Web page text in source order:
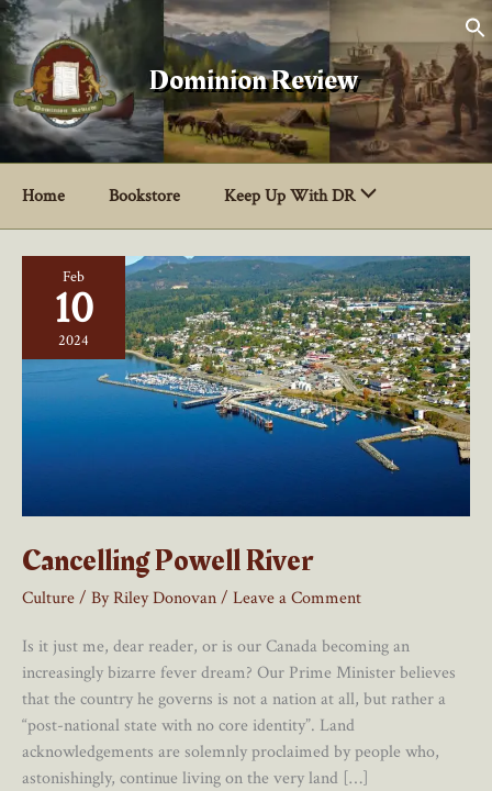
Skip
to
content
Dominion Review
Home Bookstore Keep Up With DR
Feb
10
2024
Cancelling Powell River
Culture/ ByRiley Donovan/ Leave a Comment
Is it just me, dear reader, or is our Canada becoming an
increasingly bizarre fever dream? Our Prime Minister believes
that the country he governs is not a nation at all, but rather a
“post-national state with no core identity”. Land
acknowledgements are solemnly proclaimed by people who,
astonishingly, continue living on the very land […]